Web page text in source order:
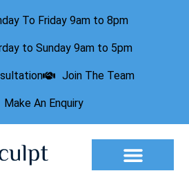
To Friday 9am to 8pm
to Sunday 9am to 5pm
Join The Team
Make An Enquiry